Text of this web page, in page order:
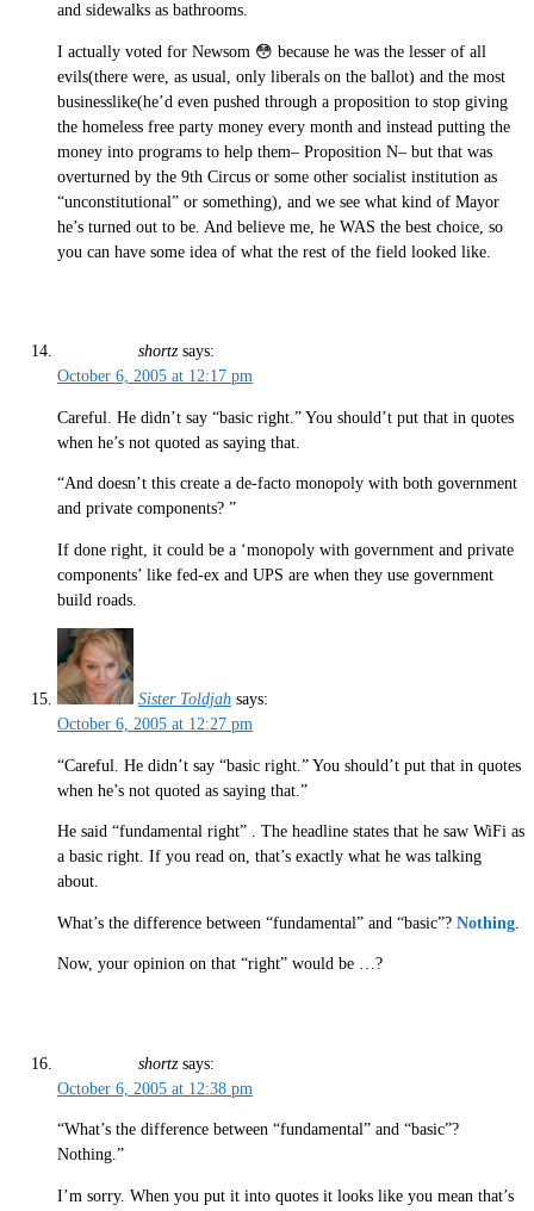
and sidewalks as bathrooms.
I actually voted for Newsom 😳 because he was the lesser of all
evils(there were, as usual, only liberals on the ballot) and the most
businesslike(he’d even pushed through a proposition to stop giving
the homeless free party money every month and instead putting the
money into programs to help them– Proposition N– but that was
overturned by the 9th Circus or some other socialist institution as
“unconstitutional” or something), and we see what kind of Mayor
he’s turned out to be. And believe me, he WAS the best choice, so
you can have some idea of what the rest of the field looked like.
shortz says:
October 6, 2005 at 12:17 pm
Careful. He didn’t say “basic right.” You should’t put that in quotes
when he’s not quoted as saying that.
“And doesn’t this create a de-facto monopoly with both government
and private components? ”
If done right, it could be a ‘monopoly with government and private
components’ like fed-ex and UPS are when they use government
build roads.
Sister Toldjah says:
October 6, 2005 at 12:27 pm
“Careful. He didn’t say “basic right.” You should’t put that in quotes
when he’s not quoted as saying that.”
He said “fundamental right” . The headline states that he saw WiFi as
a basic right. If you read on, that’s exactly what he was talking
about.
What’s the difference between “fundamental” and “basic”? Nothing
Now, your opinion on that “right” would be …?
shortz says:
October 6, 2005 at 12:38 pm
“What’s the difference between “fundamental” and “basic”?
Nothing.”
I’m sorry. When you put it into quotes it looks like you mean that’s